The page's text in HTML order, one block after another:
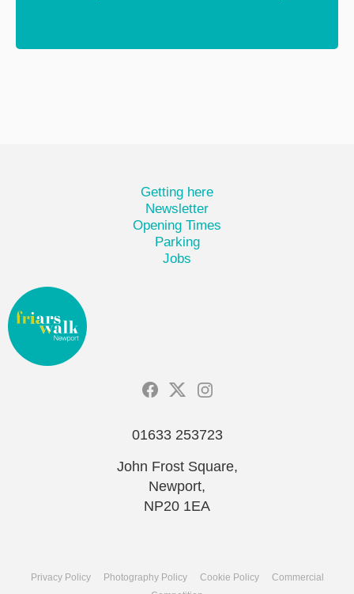
Getting here
Newsletter
Opening Times
Parking
Jobs
01633 253723
John Frost Square,
Newport,
NP20 1EA
Privacy Policy Photography Policy Cookie Policy
Commercial